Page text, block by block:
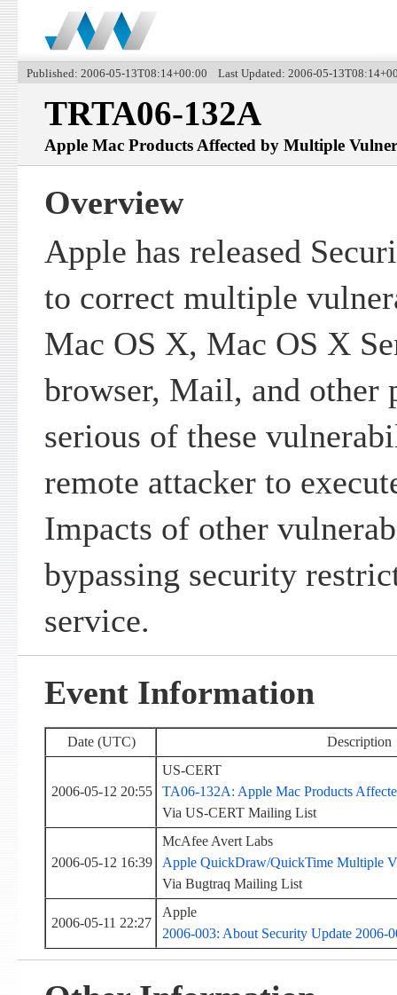
Published: 2006-05-13T08:14+00:00 Last Updated: 2006-05-
TRTA06-132A
Apple Mac Products Affected by Multiple
Overview
Apple has released
to correct multiple
Mac OS X, Mac OS X
browser, Mail, and other
serious of these
remote attacker to
Impacts of other
bypassing security
service.
Event Information
Date (UTC) Description
2006-05-12 20:55
US-CERT
TA06-132A: Apple Mac Products
Via US-CERT Mailing List
2006-05-12 16:39
McAfee Avert Labs
Apple QuickDraw/QuickTime Multiple
Via Bugtraq Mailing List
2006-05-11 22:27
Apple
2006-003: About Security Update 2006-